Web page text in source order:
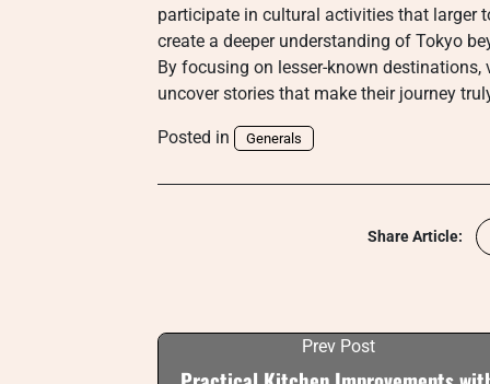
participate in cultural activities that larger
create a deeper understanding of Tokyo
By focusing on lesser-known
uncover stories that make their journey
Posted in Generals
Share Article:
Prev Post